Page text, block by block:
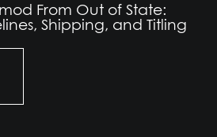
From Out of State:
Shipping, and Titling